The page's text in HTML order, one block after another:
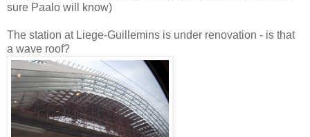
sure Paalo will know)
The station at Liege-Guillemins is under renovation - is that
a wave roof?